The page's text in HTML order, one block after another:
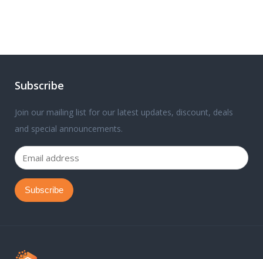
Subscribe
Join our mailing list for our latest updates, discount, deals
and special announcements.